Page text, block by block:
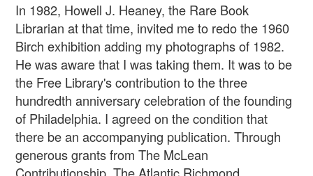
In 1982, Howell J. Heaney, the Rare Book
Librarian at that time, invited me to redo the 1960
Birch exhibition adding my photographs of 1982.
He was aware that I was taking them. It was to be
the Free Library's contribution to the three
hundredth anniversary celebration of the founding
of Philadelphia. I agreed on the condition that
there be an accompanying publication. Through
generous grants from The McLean